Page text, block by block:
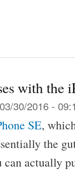
with the
30/2016 -
SE,
the
can actually